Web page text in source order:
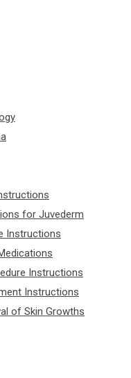
for Juvederm
Instructions
Instructions
Instructions
of Skin Growths